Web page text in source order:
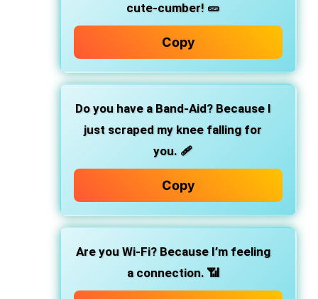
cute-cumber! 🥒
Copy
Do you have a Band-Aid? Because I
just scraped my knee falling for
you. 🩹
Copy
Are you Wi-Fi? Because I’m feeling
a connection. 📶